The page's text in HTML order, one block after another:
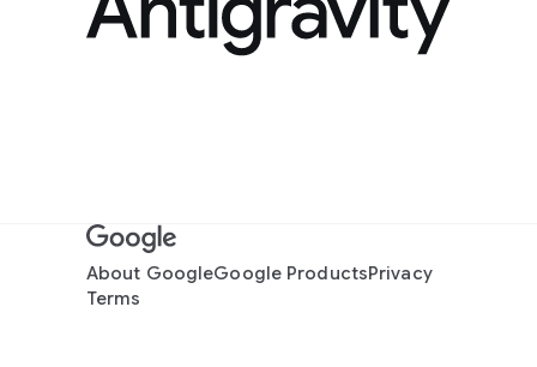
About GoogleGoogle ProductsPrivacy
Terms